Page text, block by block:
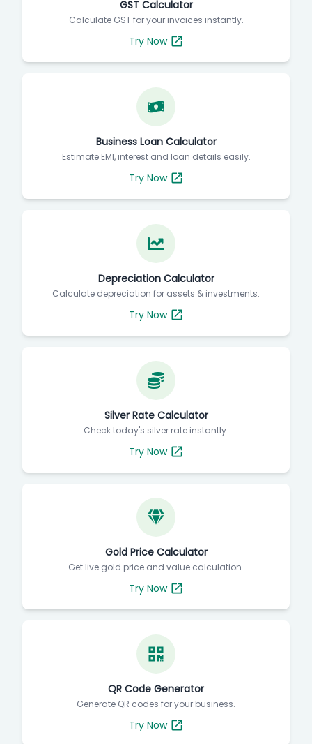
GST Calculator
Calculate GST for your invoices instantly.
Try Now
Business Loan Calculator
Estimate EMI, interest and loan details easily.
Try Now
Depreciation Calculator
Calculate depreciation for assets & investments.
Try Now
Silver Rate Calculator
Check today's silver rate instantly.
Try Now
Gold Price Calculator
Get live gold price and value calculation.
Try Now
QR Code Generator
Generate QR codes for your business.
Try Now